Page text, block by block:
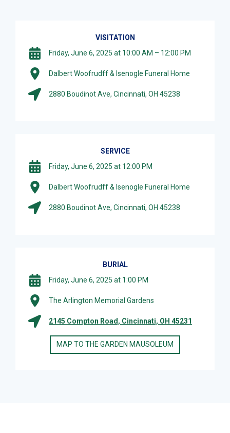
VISITATION
Friday, June 6, 2025 at 10:00 AM – 12:00 PM
Dalbert Woofrudff & Isenogle Funeral Home
2880 Boudinot Ave, Cincinnati, OH 45238
SERVICE
Friday, June 6, 2025 at 12:00 PM
Dalbert Woofrudff & Isenogle Funeral Home
2880 Boudinot Ave, Cincinnati, OH 45238
BURIAL
Friday, June 6, 2025 at 1:00 PM
The Arlington Memorial Gardens
2145 Compton Road, Cincinnati, OH 45231
MAP TO THE GARDEN MAUSOLEUM